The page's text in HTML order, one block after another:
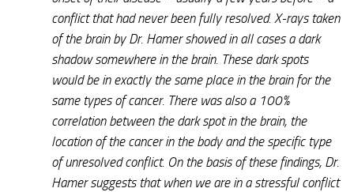
conflict that had never been fully resolved. X-rays taken
of the brain by Dr. Hamer showed in all cases a dark
shadow somewhere in the brain. These dark spots
would be in exactly the same place in the brain for the
same types of cancer. There was also a 100%
correlation between the dark spot in the brain, the
location of the cancer in the body and the specific type
of unresolved conflict. On the basis of these findings, Dr.
Hamer suggests that when we are in a stressful conflict